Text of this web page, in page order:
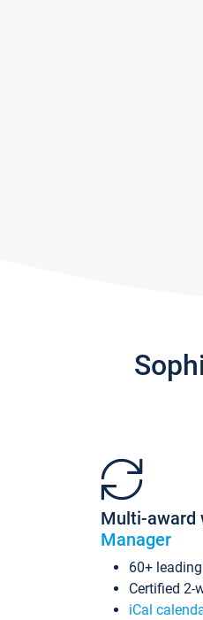
Multi-award
Manager
60+
Certified 2-
iCal